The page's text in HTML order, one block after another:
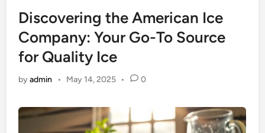
Discovering the American Ice
Company: Your Go-To Source
for Quality Ice
byadmin • May 14, 2025 • 0